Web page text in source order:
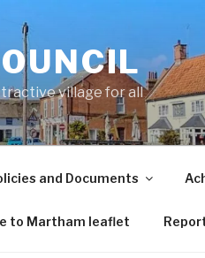
village for all
and Documents
to Martham leaflet